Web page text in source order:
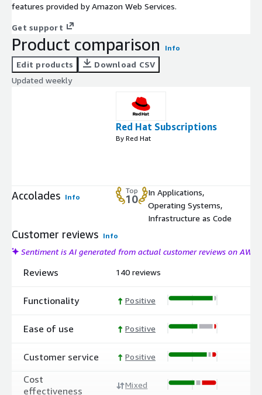
features provided by Amazon Web Services.
Get support
Product comparison Info
Edit products
Download CSV
Updated weekly
Red Hat Subscriptions
By Red Hat
Accolades Info
Top
10
In Applications,
Operating Systems,
Infrastructure as Code
Customer reviews Info
Sentiment is AI generated from actual customer reviews on AWS
Reviews
Functionality
Ease of use
Customer service
Cost
effectiveness
140 reviews
Positive
Positive
Positive
Mixed